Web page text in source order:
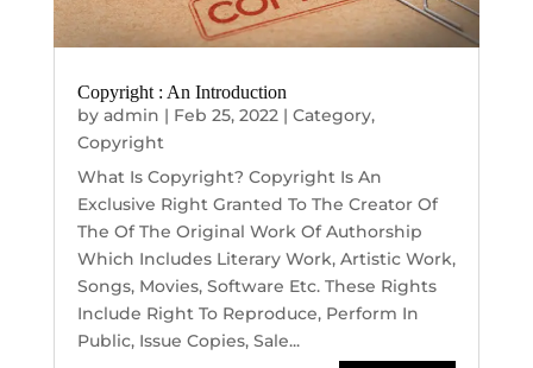
Copyright : An Introduction
by admin | Feb 25, 2022| Category,
Copyright
What Is Copyright? Copyright Is An
Exclusive Right Granted To The Creator Of
The Of The Original Work Of Authorship
Which Includes Literary Work, Artistic Work,
Songs, Movies, Software Etc. These Rights
Include Right To Reproduce, Perform In
Public, Issue Copies, Sale...